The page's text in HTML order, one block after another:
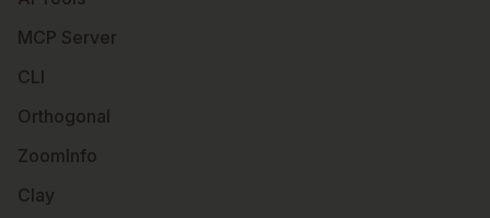
MCP Server
CLI
Orthogonal
ZoomInfo
Clay